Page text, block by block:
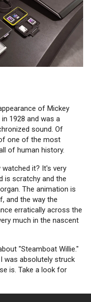
of Mickey
1928 and was a
sound. Of
one of the most
of human history.
watched it? It's very
is scratchy and the
The animation is
and the way the
erratically across the
much in the nascent
"Steamboat Willie."
was absolutely struck
is. Take a look for